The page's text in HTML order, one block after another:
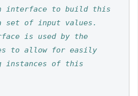
interface to build this
is used by the
instances of this